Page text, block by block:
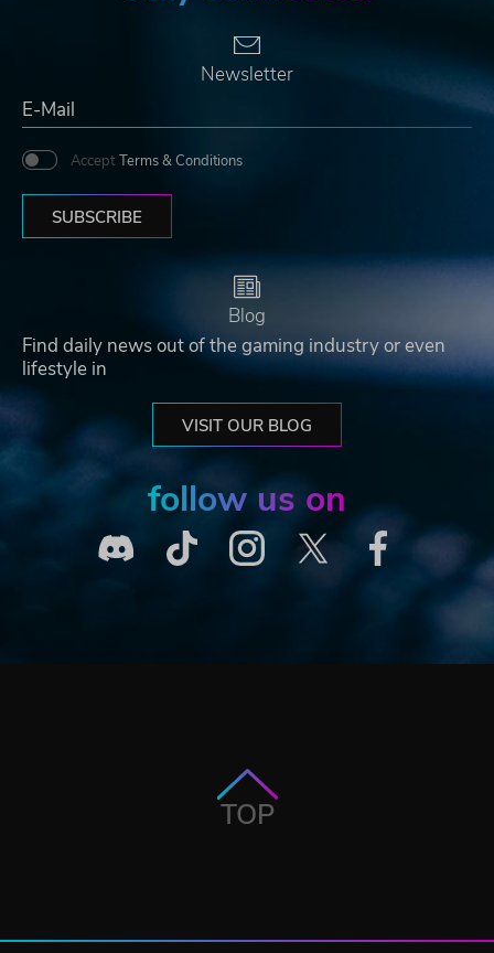
Newsletter
Accept Terms & Conditions
SUBSCRIBE
Blog
Find daily news out of the gaming industry or even
lifestyle in
VISIT OUR BLOG
follow us on
TOP